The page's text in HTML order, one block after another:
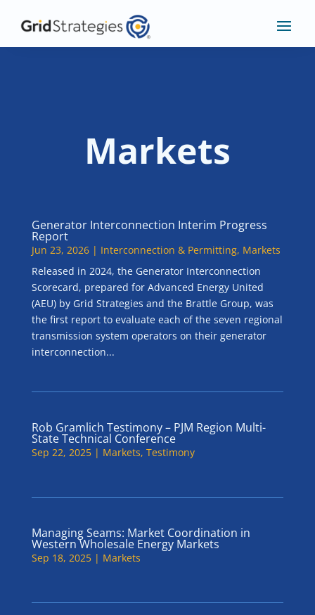
Markets
Generator Interconnection Interim Progress
Report
Jun 23, 2026| Interconnection & Permitting, Markets
Released in 2024, the Generator Interconnection
Scorecard, prepared for Advanced Energy United
(AEU) by Grid Strategies and the Brattle Group, was
the first report to evaluate each of the seven regional
transmission system operators on their generator
interconnection...
Rob Gramlich Testimony – PJM Region Multi-
State Technical Conference
Sep 22, 2025| Markets, Testimony
Managing Seams: Market Coordination in
Western Wholesale Energy Markets
Sep 18, 2025| Markets